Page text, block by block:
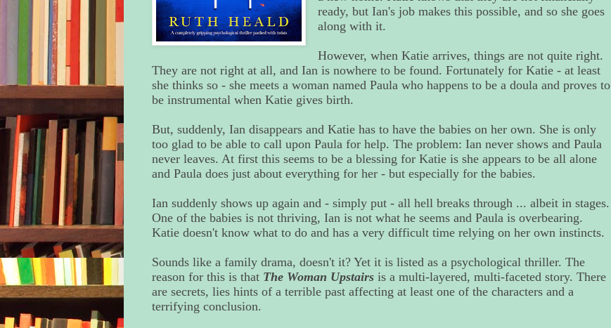
ready, but Ian's job makes this possible, and so she goes
along with it.
However, when Katie arrives, things are not quite right.
They are not right at all, and Ian is nowhere to be found. Fortunately for Katie - at least
she thinks so - she meets a woman named Paula who happens to be a doula and proves to
be instrumental when Katie gives birth.
But, suddenly, Ian disappears and Katie has to have the babies on her own. She is only
too glad to be able to call upon Paula for help. The problem: Ian never shows and Paula
never leaves. At first this seems to be a blessing for Katie is she appears to be all alone
and Paula does just about everything for her - but especially for the babies.
Ian suddenly shows up again and - simply put - all hell breaks through ... albeit in stages.
One of the babies is not thriving, Ian is not what he seems and Paula is overbearing.
Katie doesn't know what to do and has a very difficult time relying on her own instincts.
Sounds like a family drama, doesn't it? Yet it is listed as a psychological thriller. The
reason for this is that The Woman Upstairsis a multi-layered, multi-faceted story. There
are secrets, lies hints of a terrible past affecting at least one of the characters and a
terrifying conclusion.